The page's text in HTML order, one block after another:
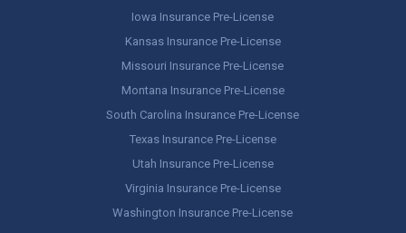
Iowa Insurance Pre-License
Kansas Insurance Pre-License
Missouri Insurance Pre-License
Montana Insurance Pre-License
South Carolina Insurance Pre-License
Texas Insurance Pre-License
Utah Insurance Pre-License
Virginia Insurance Pre-License
Washington Insurance Pre-License